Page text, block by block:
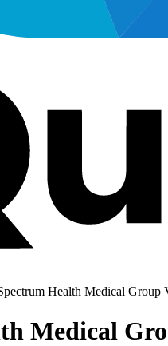
Health Medical Group
Medical